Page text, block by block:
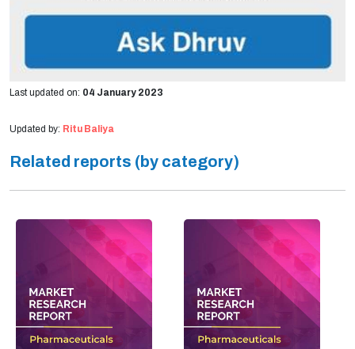
Last updated on: 04 January 2023
Updated by: Ritu Baliya
Related reports (by category)